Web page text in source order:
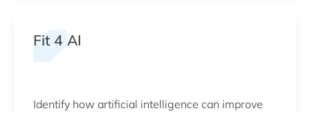
Fit 4 AI
Identify how artificial intelligence can improve